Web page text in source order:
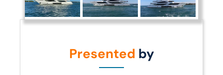
Presented by